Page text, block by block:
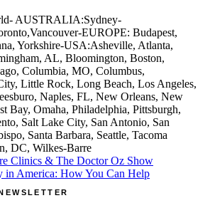
AUSTRALIA:Sydney-
EUROPE: Budapest,
Yorkshire-USA:Asheville, Atlanta,
AL, Bloomington, Boston,
Columbia, MO, Columbus,
Little Rock, Long Beach, Los Angeles,
Naples, FL, New Orleans, New
Bay, Omaha, Philadelphia, Pittsburgh,
Salt Lake City, San Antonio, San
Santa Barbara, Seattle, Tacoma
DC, Wilkes-Barre
Clinics & The Doctor Oz Show
in America: How You Can Help